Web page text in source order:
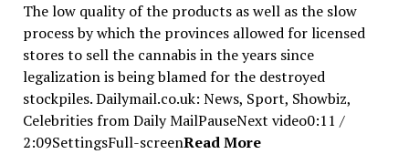
The low quality of the products as well as the slow
process by which the provinces allowed for licensed
stores to sell the cannabis in the years since
legalization is being blamed for the destroyed
stockpiles. Dailymail.co.uk: News, Sport, Showbiz,
Celebrities from Daily MailPauseNext video0:11 /
2:09SettingsFull-screenRead More